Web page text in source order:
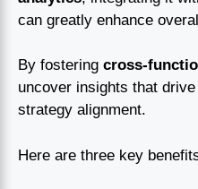
can greatly enhance
By fostering cross-
uncover insights that
strategy alignment.
Here are three key